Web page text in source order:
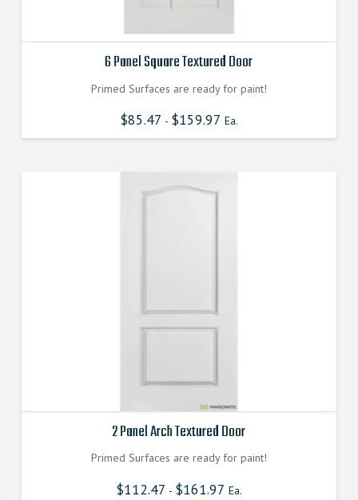
6 Panel Square Textured Door
Primed Surfaces are ready for paint!
$85.47 - $159.97 Ea.
2 Panel Arch Textured Door
Primed Surfaces are ready for paint!
$112.47 - $161.97 Ea.